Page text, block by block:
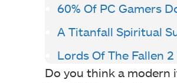
60% Of PC Gamers
A Titanfall Spiritual
Lords Of The Fallen
Do you think a modern